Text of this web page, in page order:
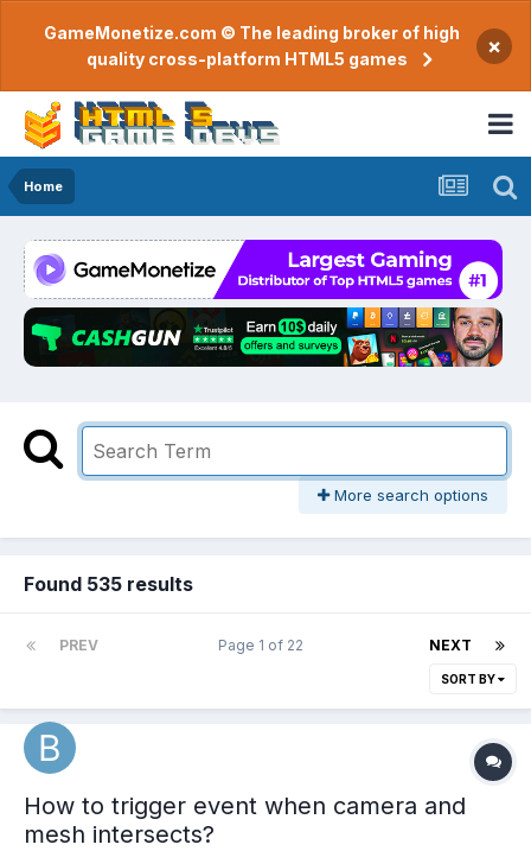
GameMonetize.com © The leading broker of high
quality cross-platform HTML5 games
×
Home
More search options
Found 535 results
PREV NEXT
Page 1 of 22
SORT BY
How to trigger event when camera and
mesh intersects?